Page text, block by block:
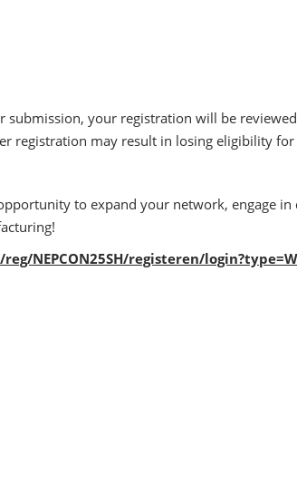
your registration will be
registration may result in losing eligibility
to expand your network, engage
NEPCON25SH/registeren/